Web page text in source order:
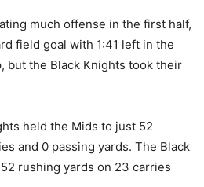
much offense in the first half,
field goal with 1:41 left in the
but the Black Knights took their
held the Mids to just 52
and 0 passing yards. The Black
rushing yards on 23 carries